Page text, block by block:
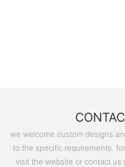
we welcome custom designs
to the specific requirements.
visit the website or contact